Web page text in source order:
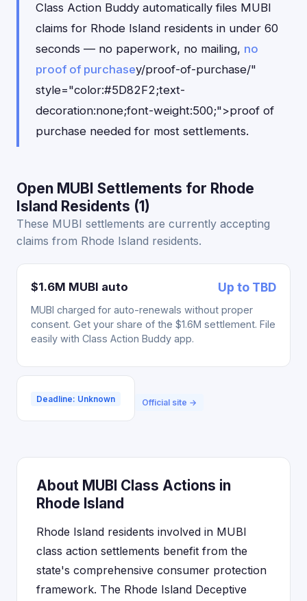
Class Action Buddy automatically files MUBI
claims for Rhode Island residents in under 60
seconds — no paperwork, no mailing, no
proof of purchasey/proof-of-purchase/"
style="color:#5D82F2;text-
decoration:none;font-weight:500;">proof of
purchase needed for most settlements.
Open MUBI Settlements for Rhode
Island Residents (1)
These MUBI settlements are currently accepting
claims from Rhode Island residents.
$1.6M MUBI auto Up to TBD
MUBI charged for auto-renewals without proper
consent. Get your share of the $1.6M settlement. File
easily with Class Action Buddy app.
Deadline: Unknown Official site →
About MUBI Class Actions in
Rhode Island
Rhode Island residents involved in MUBI
class action settlements benefit from the
state's comprehensive consumer protection
framework. The Rhode Island Deceptive